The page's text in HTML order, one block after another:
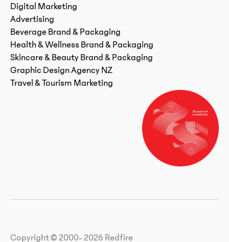
Digital Marketing
Advertising
Beverage Brand & Packaging
Health & Wellness Brand & Packaging
Skincare & Beauty Brand & Packaging
Graphic Design Agency NZ
Travel & Tourism Marketing
Copyright © 2000- 2026 Redfire